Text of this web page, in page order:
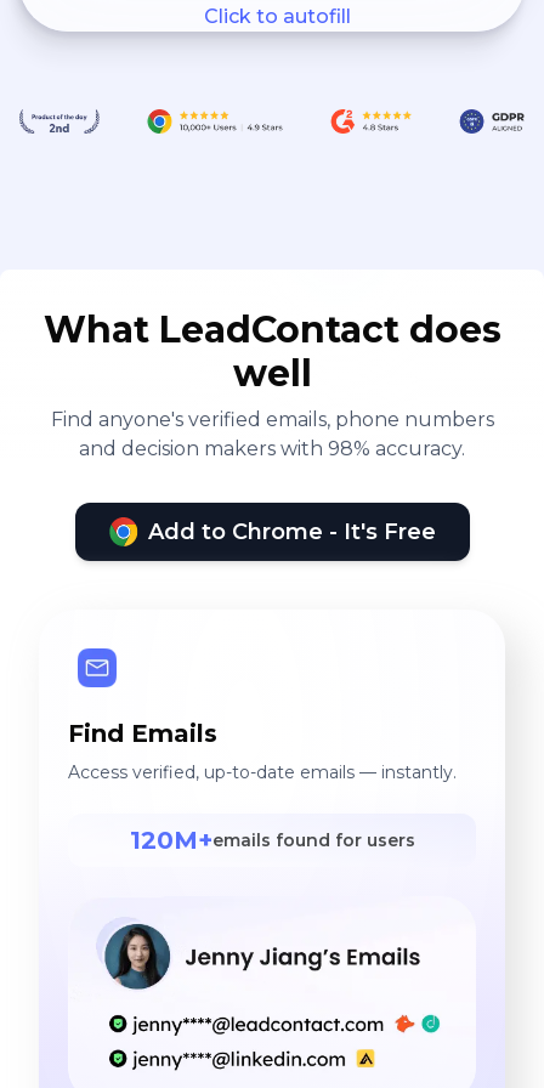
Click to autofill
What LeadContact does
well
Find anyone's verified emails, phone numbers
and decision makers with 98% accuracy.
Add to Chrome - It's Free
Find Emails
Access verified, up-to-date emails — instantly.
120M+emails found for users